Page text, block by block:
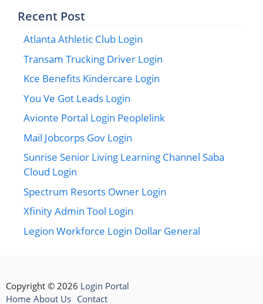
Recent Post
Atlanta Athletic Club Login
Transam Trucking Driver Login
Kce Benefits Kindercare Login
You Ve Got Leads Login
Avionte Portal Login Peoplelink
Mail Jobcorps Gov Login
Sunrise Senior Living Learning Channel Saba
Cloud Login
Spectrum Resorts Owner Login
Xfinity Admin Tool Login
Legion Workforce Login Dollar General
Copyright © 2026 Login Portal
Home About Us Contact